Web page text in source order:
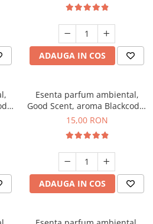
ADAUGA IN COS
Esenta parfum ambiental,
Good Scent, aroma Blackcode,
10 g
15,00 RON
ADAUGA IN COS